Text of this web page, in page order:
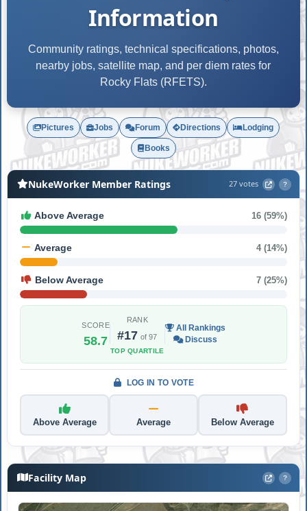
Information
Community ratings, technical specifications, photos,
nearby jobs, satellite map, and per diem rates for
Rocky Flats (RFETS).
Pictures Jobs Forum Directions Lodging
Books
NukeWorker Member Ratings 27 votes ?
Above Average 16 (59%)
Average 4 (14%)
Below Average 7 (25%)
SCORE
58.7
RANK
#17 of 97
TOP QUARTILE
All Rankings
Discuss
LOG IN TO VOTE
Above Average Average Below Average
Facility Map ?